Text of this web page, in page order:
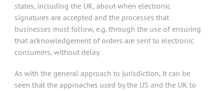
states, including the UK, about when electronic
signatures are accepted and the processes that
businesses must follow, e.g. through the use of ensuring
that acknowledgement of orders are sent to electronic
consumers, without delay.
As with the general approach to jurisdiction, it can be
seen that the approaches used by the US and the UK to